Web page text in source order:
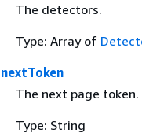
The detectors.
Type: Array of
nextToken
The next page token.
Type: String